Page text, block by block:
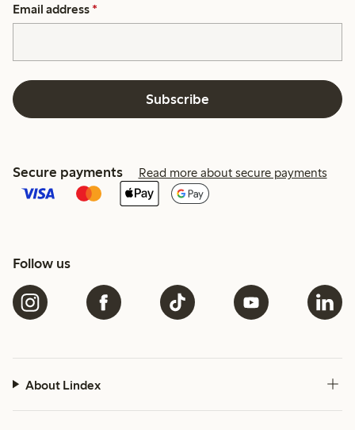
Email address *
Subscribe
Secure payments Read more about secure payments
Follow us
About Lindex